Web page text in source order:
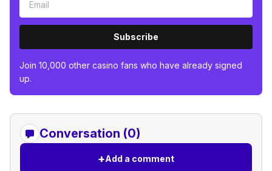
Subscribe
Join 10,000 other casino fans who have already signed
up.
Conversation (0)
+Add a comment